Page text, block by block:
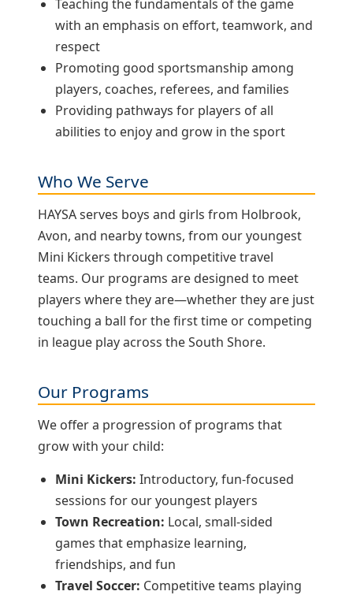
Teaching the fundamentals of the game
with an emphasis on effort, teamwork, and
respect
Promoting good sportsmanship among
players, coaches, referees, and families
Providing pathways for players of all
abilities to enjoy and grow in the sport
Who We Serve
HAYSA serves boys and girls from Holbrook,
Avon, and nearby towns, from our youngest
Mini Kickers through competitive travel
teams. Our programs are designed to meet
players where they are—whether they are just
touching a ball for the first time or competing
in league play across the South Shore.
Our Programs
We offer a progression of programs that
grow with your child:
Mini Kickers: Introductory, fun‑focused
sessions for our youngest players
Town Recreation: Local, small‑sided
games that emphasize learning,
friendships, and fun
Travel Soccer: Competitive teams playing